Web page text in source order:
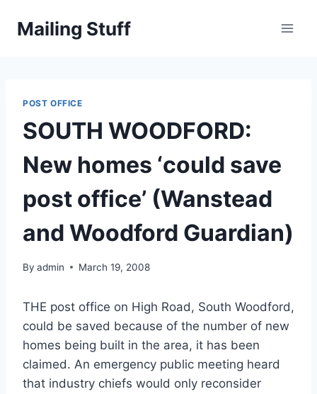
Mailing Stuff
POST OFFICE
SOUTH WOODFORD:
New homes ‘could save
post office’ (Wanstead
and Woodford Guardian)
By admin March 19, 2008
THE post office on High Road, South Woodford,
could be saved because of the number of new
homes being built in the area, it has been
claimed. An emergency public meeting heard
that industry chiefs would only reconsider